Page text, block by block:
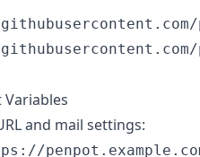
and mail settings: